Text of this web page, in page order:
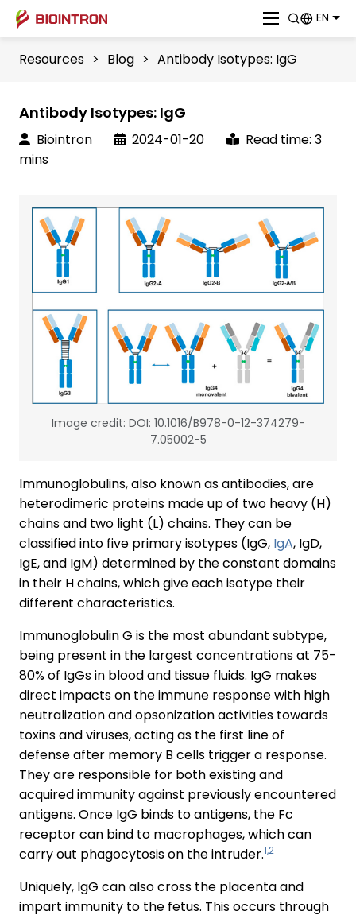
EN
Resources > Blog > Antibody Isotypes: IgG
Antibody Isotypes: IgG
Biointron 2024-01-20
Read time: 3
mins
Image credit: DOI: 10.1016/B978-0-12-374279-
7.05002-5
Immunoglobulins, also known as antibodies, are
heterodimeric proteins made up of two heavy (H)
chains and two light (L) chains. They can be
classified into five primary isotypes (IgG, IgA, IgD,
IgE, and IgM) determined by the constant domains
in their H chains, which give each isotype their
different characteristics.
Immunoglobulin G is the most abundant subtype,
being present in the largest concentrations at 75-
80% of IgGs in blood and tissue fluids. IgG makes
direct impacts on the immune response with high
neutralization and opsonization activities towards
toxins and viruses, acting as the first line of
defense after memory B cells trigger a response.
They are responsible for both existing and
acquired immunity against previously encountered
antigens. Once IgG binds to antigens, the Fc
receptor can bind to macrophages, which can
carry out phagocytosis on the intruder.1,2
Uniquely, IgG can also cross the placenta and
impart immunity to the fetus. This occurs through